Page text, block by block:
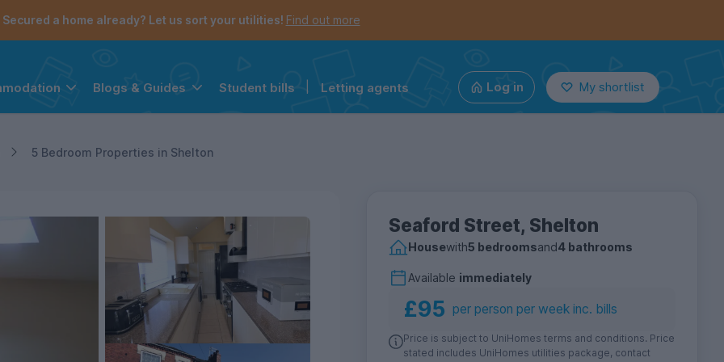
Secured a home already? Let us sort your utilities! Find out more
Blogs & Guides Student bills Letting agents Log in My shortlist
5 Bedroom Properties in Shelton
Seaford Street, Shelton
Housewith5 bedroomsand4 bathrooms
Available immediately
£95 per person per week inc. bills
Price is subject to UniHomes terms and conditions. Price
stated includes UniHomes utilities package, contact